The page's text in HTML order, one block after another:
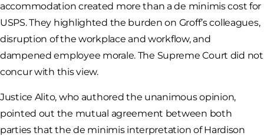
accommodation created more than a de minimis cost for
USPS. They highlighted the burden on Groff’s colleagues,
disruption of the workplace and workflow, and
dampened employee morale. The Supreme Court did not
concur with this view.
Justice Alito, who authored the unanimous opinion,
pointed out the mutual agreement between both
parties that the de minimis interpretation of Hardison